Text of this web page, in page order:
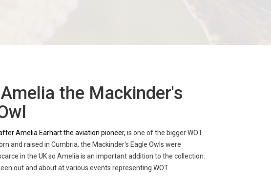
the Mackinder's
Amelia Earhart the aviation pioneer, is one of the bigger WOT
and raised in Cumbria, the Mackinder's Eagle Owls were
in the UK so Amelia is an important addition to the collection.
out and about at various events representing WOT.